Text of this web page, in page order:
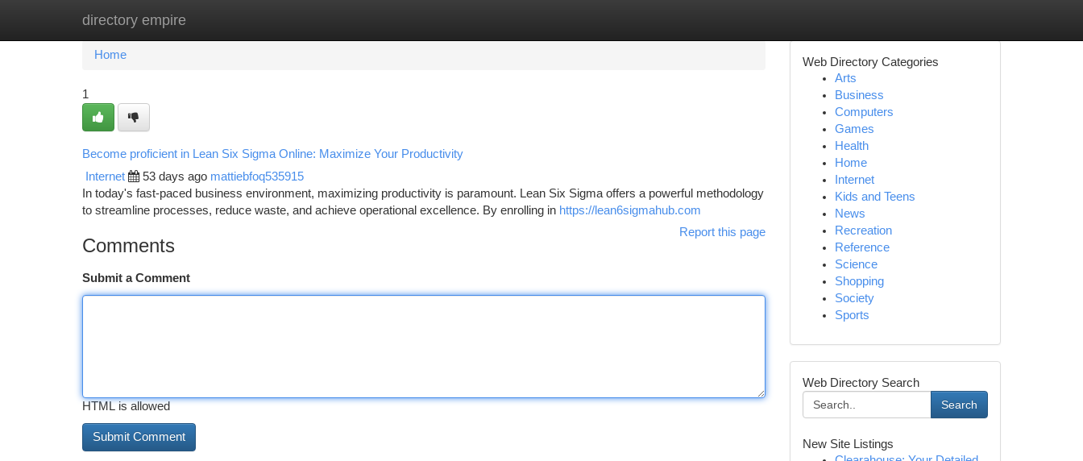
directory empire
Home New Site Listings
Home
1
Become proficient in Lean Six Sigma Online: Maximize Your Productivity
Internet 53 days ago mattiebfoq535915
In today's fast-paced business environment, maximizing productivity is paramount. Lean Six Sigma offers a powerful methodology
to streamline processes, reduce waste, and achieve operational excellence. By enrolling in https://lean6sigmahub.com
Report this page
Comments
Submit a Comment
HTML is allowed
Web Directory Categories
Arts
Business
Computers
Games
Health
Home
Internet
Kids and Teens
News
Recreation
Reference
Science
Shopping
Society
Sports
Web Directory Search
Search
New Site Listings